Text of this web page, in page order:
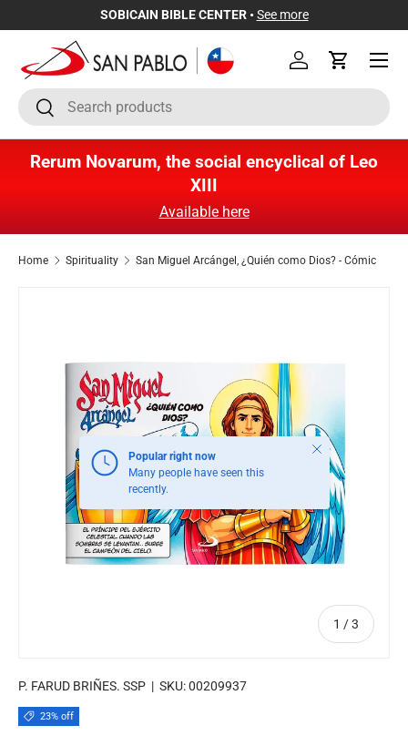
Skip to content
SOBICAIN BIBLE CENTER • See more
SearchSearch
Log inCart
Menu
Rerum Novarum, the social encyclical of Leo
XIII
Available here
Home Spirituality San Miguel Arcángel, ¿Quién como Dios? - Cómic
1 /of
3
Popular right now
Many people have seen this
recently.
Close
P. FARUD BRIÑES. SSP | SKU:00209937
23% off